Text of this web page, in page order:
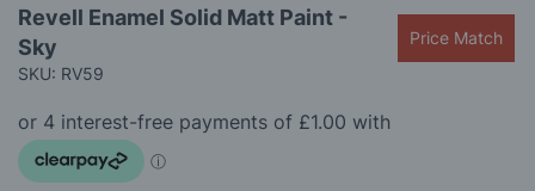
to
the
beginning
the
images
gallery
Revell Enamel Solid Matt Paint -
Sky
SKU: RV59
Price Match